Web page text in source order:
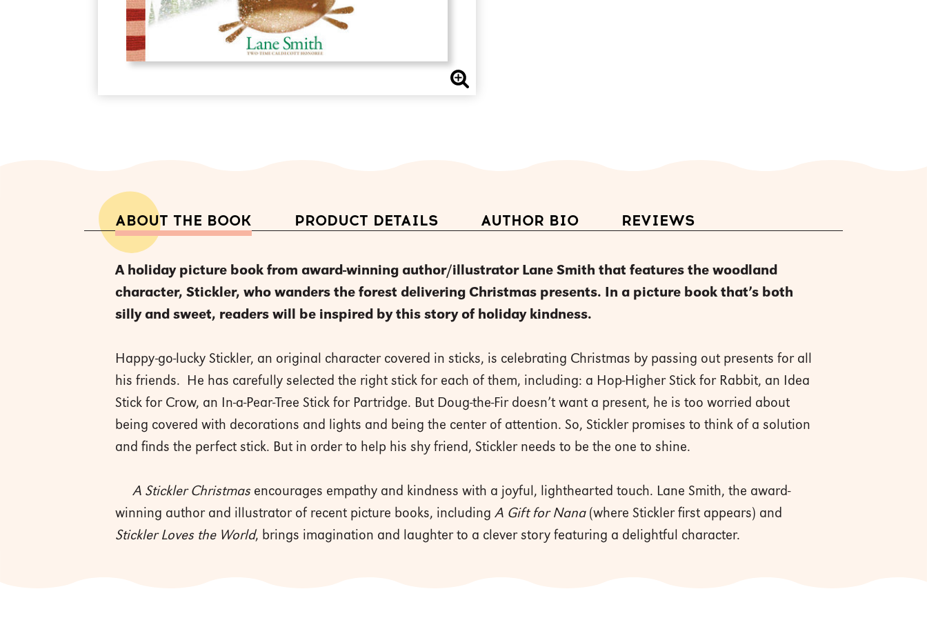
ABOUT THE BOOK PRODUCT DETAILS AUTHOR BIO REVIEWS
A holiday picture book from award-winning author/illustrator Lane Smith that features the woodland
character, Stickler, who wanders the forest delivering Christmas presents. In a picture book that’s both
silly and sweet, readers will be inspired by this story of holiday kindness.
Happy-go-lucky Stickler, an original character covered in sticks, is celebrating Christmas by passing out presents for all
his friends. He has carefully selected the right stick for each of them, including: a Hop-Higher Stick for Rabbit, an Idea
Stick for Crow, an In-a-Pear-Tree Stick for Partridge. But Doug-the-Fir doesn’t want a present, he is too worried about
being covered with decorations and lights and being the center of attention. So, Stickler promises to think of a solution
and finds the perfect stick. But in order to help his shy friend, Stickler needs to be the one to shine.
A Stickler Christmasencourages empathy and kindness with a joyful, lighthearted touch. Lane Smith, the award-
winning author and illustrator of recent picture books, including A Gift for Nana(where Stickler first appears) and
Stickler Loves the World, brings imagination and laughter to a clever story featuring a delightful character.